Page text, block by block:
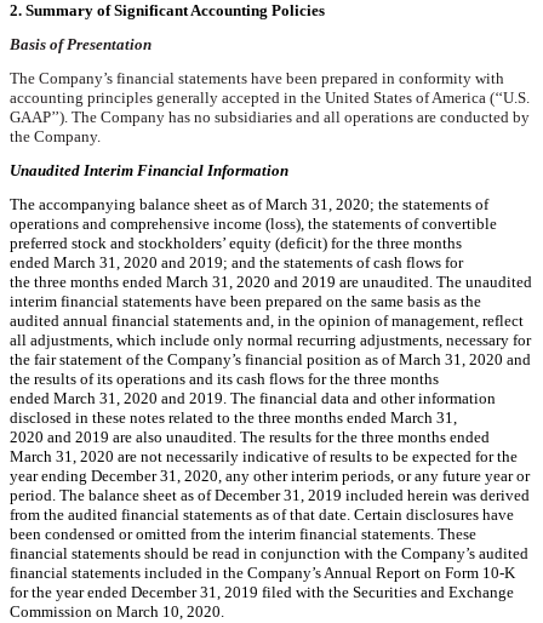
2. Summary of Significant Accounting Policies
Basis of Presentation
The Company’s financial statements have been prepared in conformity with
accounting principles generally accepted in the United States of America (‘‘U.S.
GAAP’’). The Company has no subsidiaries and all operations are conducted by
the Company.
Unaudited Interim Financial Information
The accompanying balance sheet as ofMarch 31, 2020; the statements of
operations and comprehensive income (loss), the statements of convertible
preferred stock and stockholders’ equity (deficit) for the three months
ended March 31, 2020 and 2019; and the statements of cash flows for
the three months ended March 31, 2020 and 2019 are unaudited. The unaudited
interim financial statements have been prepared on the same basis as the
audited annual financial statements and, in the opinion of management, reflect
all adjustments, which include only normal recurring adjustments, necessary for
the fair statement of the Company’s financial position as ofMarch 31, 2020 and
the results of its operations and its cash flows for the three months
ended March 31, 2020 and 2019. The financial data and other information
disclosed in these notes related to the three months ended March 31,
2020 and 2019 are also unaudited. The results for the three months ended
March 31, 2020 are not necessarily indicative of results to be expected for the
year ending December 31, 2020, any other interim periods, or any future year or
period. The balance sheet as of December 31, 2019 included herein was derived
from the audited financial statements as of that date. Certain disclosures have
been condensed or omitted from the interim financial statements. These
financial statements should be read in conjunction with the Company’s audited
financial statements included in the Company’s Annual Report on Form 10-K
for the year ended December 31, 2019 filed with the Securities and Exchange
Commission on March 10, 2020.